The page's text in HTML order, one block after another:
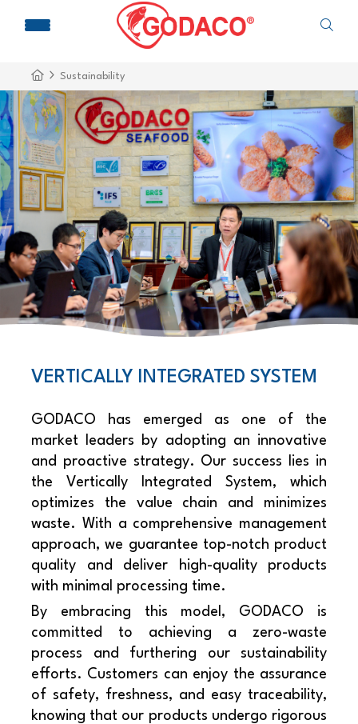
Sustainability
VERTICALLY INTEGRATED SYSTEM
GODACO has emerged as one of the
market leaders by adopting an innovative
and proactive strategy. Our success lies in
the Vertically Integrated System, which
optimizes the value chain and minimizes
waste. With a comprehensive management
approach, we guarantee top-notch product
quality and deliver high-quality products
with minimal processing time.
By embracing this model, GODACO is
committed to achieving a zero-waste
process and furthering our sustainability
efforts. Customers can enjoy the assurance
of safety, freshness, and easy traceability,
knowing that our products undergo rigorous